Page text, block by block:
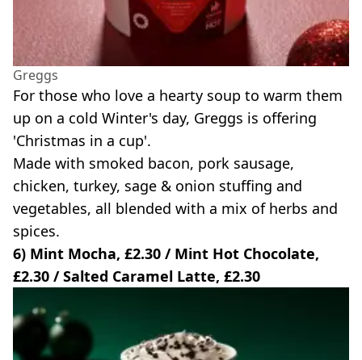
Greggs
For those who love a hearty soup to warm them
up on a cold Winter's day, Greggs is offering
'Christmas in a cup'.
Made with smoked bacon, pork sausage,
chicken, turkey, sage & onion stuffing and
vegetables, all blended with a mix of herbs and
spices.
6) Mint Mocha, £2.30 / Mint Hot Chocolate,
£2.30 / Salted Caramel Latte, £2.30